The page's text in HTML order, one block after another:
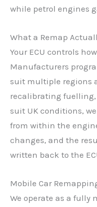
while petrol engines
What a Remap
Your ECU controls
Manufacturers
suit multiple regions
recalibrating
suit UK conditions,
from within the
changes, and the
written back to the
Mobile Car
We operate as a fully